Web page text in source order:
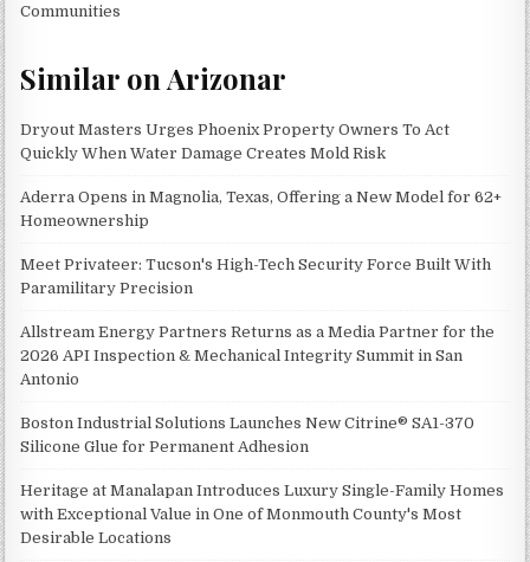
Communities
Similar on Arizonar
Dryout Masters Urges Phoenix Property Owners To Act
Quickly When Water Damage Creates Mold Risk
Aderra Opens in Magnolia, Texas, Offering a New Model for 62+
Homeownership
Meet Privateer: Tucson's High-Tech Security Force Built With
Paramilitary Precision
Allstream Energy Partners Returns as a Media Partner for the
2026 API Inspection & Mechanical Integrity Summit in San
Antonio
Boston Industrial Solutions Launches New Citrine® SA1-370
Silicone Glue for Permanent Adhesion
Heritage at Manalapan Introduces Luxury Single-Family Homes
with Exceptional Value in One of Monmouth County's Most
Desirable Locations